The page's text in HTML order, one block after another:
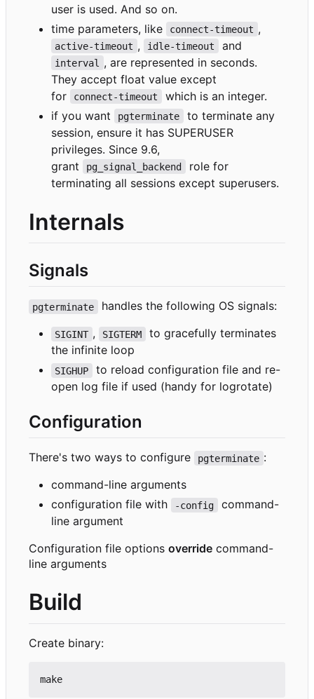
user is used. And so on.
time parameters, like
connect-timeout ,
active-timeout , idle-timeout and
interval
, are represented in seconds.
They accept float value except
for
connect-timeout
which is an integer.
if you want
pgterminate
to terminate any
session, ensure it has SUPERUSER
privileges. Since 9.6,
grant
pg_signal_backend
role for
terminating all sessions except superusers.
Internals
Signals
pgterminate handles the following OS signals:
SIGINT , SIGTERM
to gracefully terminates
the infinite loop
SIGHUP
to reload configuration file and re-
open log file if used (handy for logrotate)
Configuration
There's two ways to configure pgterminate :
command-line arguments
configuration file with
-config
command-
line argument
Configuration file options override command-
line arguments
Build
Create binary: